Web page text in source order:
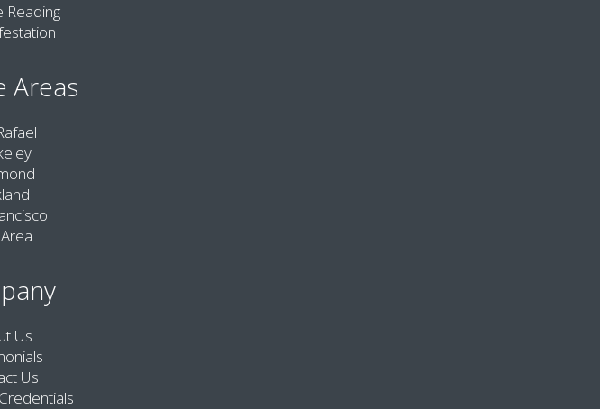
Reading
Areas
Us
Us